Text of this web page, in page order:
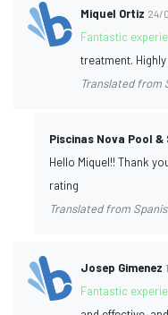
Miquel Ortiz 24/
Fantastic
treatment.
Translated from
Piscinas Nova Pool &
Hello Miquel!! Thank
rating
Translated from
Josep Gimenez
Fantastic